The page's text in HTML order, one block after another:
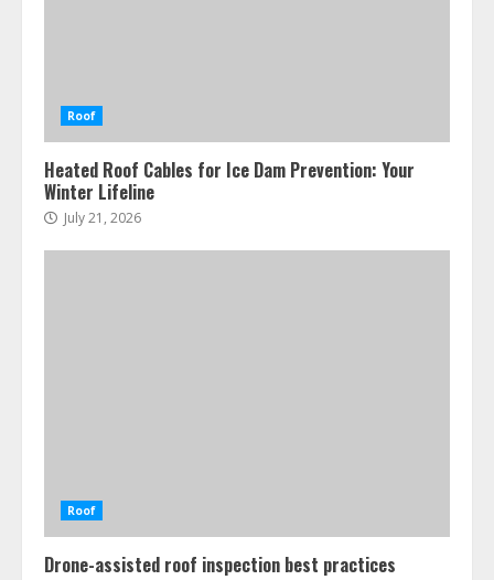
Roof
Heated Roof Cables for Ice Dam Prevention: Your
Winter Lifeline
July 21, 2026
Roof
Drone-assisted roof inspection best practices